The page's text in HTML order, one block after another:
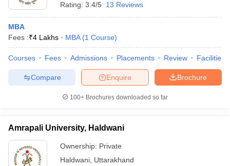
Rating: 3.4/5 13 Reviews
MBA
Fees :₹4 Lakhs MBA (1 Course)
Courses Fees Admissions Placements Review Facilities
Brochure
Enquire
Compare
100+ Brochures downloaded so far
Amrapali University, Haldwani
Ownership: Private
Haldwani Uttarakhand